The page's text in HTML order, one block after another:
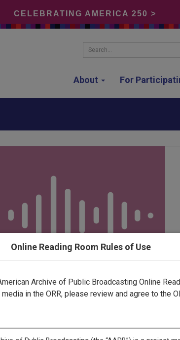
CELEBRATING AMERICA 250 >
About For
Search...
Online Reading Room Rules of Use
Archive of Public Broadcasting Online
media in the ORR, please review and agree to the